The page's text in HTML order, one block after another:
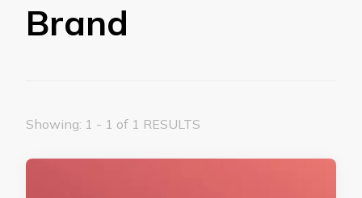
Brand
Showing: 1 - 1 of 1 RESULTS